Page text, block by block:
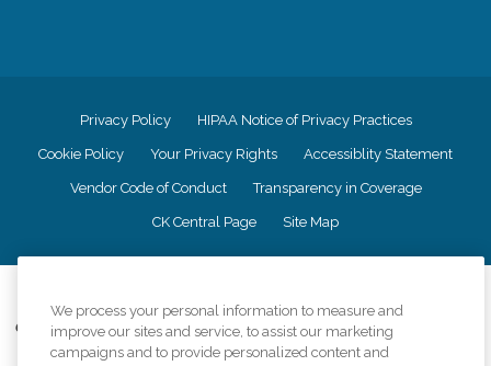
Privacy Policy HIPAA Notice of Privacy Practices
Cookie Policy Your Privacy Rights Accessiblity Statement
Vendor Code of Conduct Transparency in Coverage
CK Central Page Site Map
Comfort Keepers adheres to the principles of truth in advertising, and all
information accurately represents the organizations scope of services
We process your personal information to measure and
improve our sites and service, to assist our marketing
campaigns and to provide personalized content and